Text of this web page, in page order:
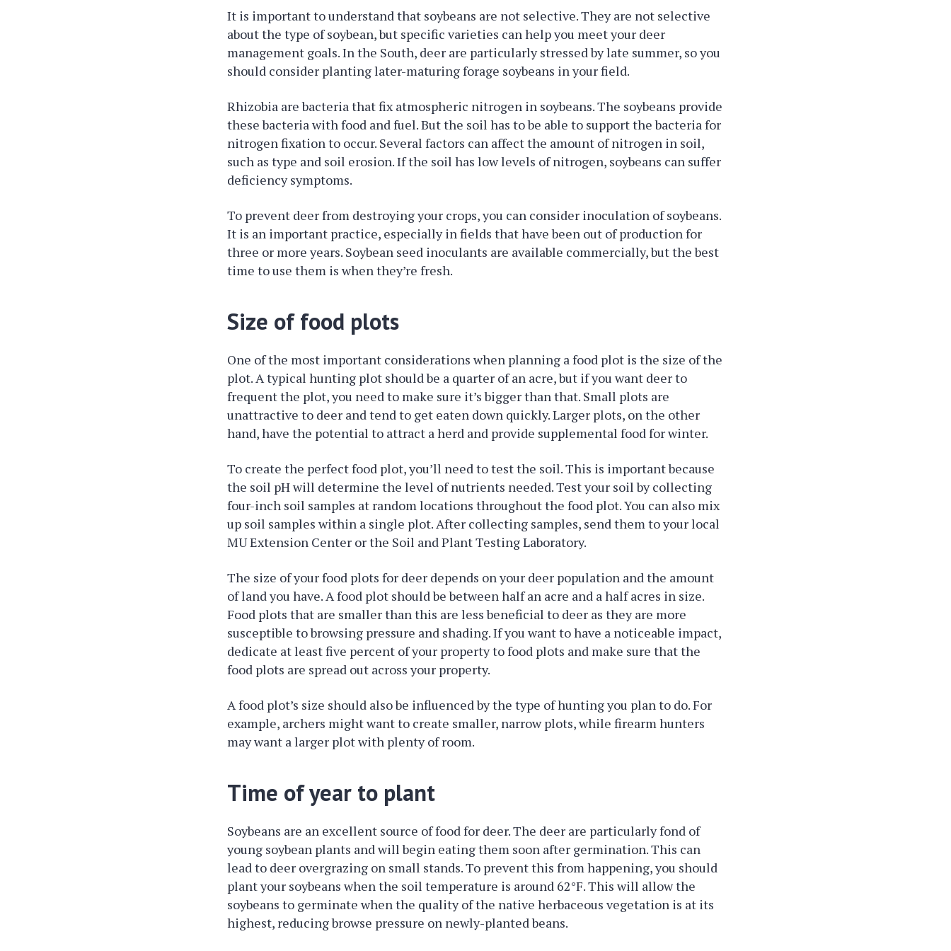
It is important to understand that soybeans are not selective. They are not selective
about the type of soybean, but specific varieties can help you meet your deer
management goals. In the South, deer are particularly stressed by late summer, so you
should consider planting later-maturing forage soybeans in your field.
Rhizobia are bacteria that fix atmospheric nitrogen in soybeans. The soybeans provide
these bacteria with food and fuel. But the soil has to be able to support the bacteria for
nitrogen fixation to occur. Several factors can affect the amount of nitrogen in soil,
such as type and soil erosion. If the soil has low levels of nitrogen, soybeans can suffer
deficiency symptoms.
To prevent deer from destroying your crops, you can consider inoculation of soybeans.
It is an important practice, especially in fields that have been out of production for
three or more years. Soybean seed inoculants are available commercially, but the best
time to use them is when they’re fresh.
Size of food plots
One of the most important considerations when planning a food plot is the size of the
plot. A typical hunting plot should be a quarter of an acre, but if you want deer to
frequent the plot, you need to make sure it’s bigger than that. Small plots are
unattractive to deer and tend to get eaten down quickly. Larger plots, on the other
hand, have the potential to attract a herd and provide supplemental food for winter.
To create the perfect food plot, you’ll need to test the soil. This is important because
the soil pH will determine the level of nutrients needed. Test your soil by collecting
four-inch soil samples at random locations throughout the food plot. You can also mix
up soil samples within a single plot. After collecting samples, send them to your local
MU Extension Center or the Soil and Plant Testing Laboratory.
The size of your food plots for deer depends on your deer population and the amount
of land you have. A food plot should be between half an acre and a half acres in size.
Food plots that are smaller than this are less beneficial to deer as they are more
susceptible to browsing pressure and shading. If you want to have a noticeable impact,
dedicate at least five percent of your property to food plots and make sure that the
food plots are spread out across your property.
A food plot’s size should also be influenced by the type of hunting you plan to do. For
example, archers might want to create smaller, narrow plots, while firearm hunters
may want a larger plot with plenty of room.
Time of year to plant
Soybeans are an excellent source of food for deer. The deer are particularly fond of
young soybean plants and will begin eating them soon after germination. This can
lead to deer overgrazing on small stands. To prevent this from happening, you should
plant your soybeans when the soil temperature is around 62°F. This will allow the
soybeans to germinate when the quality of the native herbaceous vegetation is at its
highest, reducing browse pressure on newly-planted beans.